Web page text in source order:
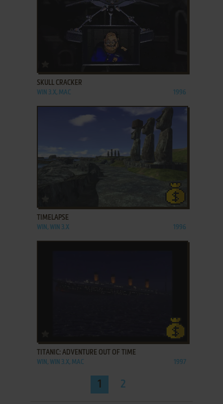
ADD TO FAVORITES
SKULL CRACKER
WIN 3.X, MAC 1996
TIMELAPSE
WIN, WIN 3.X 1996
TITANIC: ADVENTURE OUT OF TIME
WIN, WIN 3.X, MAC 1997
1 2